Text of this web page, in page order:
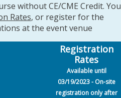
without CE/CME Credit. You
Rates, or register for the
at the event venue
Registration
Rates
Available until
03/19/2023 - On-site
registration only after